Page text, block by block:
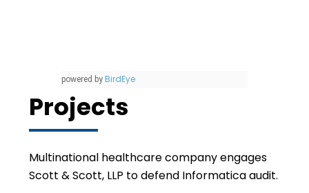
powered by BirdEye
Projects
Multinational healthcare company engages
Scott & Scott, LLP to defend Informatica audit.